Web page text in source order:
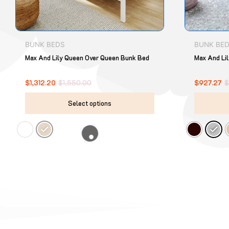
BUNK BEDS
Max And Lily Queen Over Queen Bunk Bed
$1,550.00
$1,312.20
Select options
chosen
on
the
BUNK
Max And
$
$927.27